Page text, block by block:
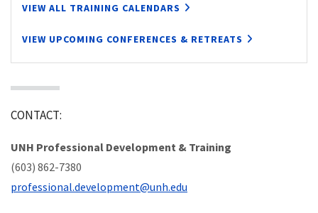
VIEW ALL TRAINING CALENDARS
VIEW UPCOMING CONFERENCES & RETREATS
CONTACT:
UNH Professional Development & Training
(603) 862-7380
professional.development@unh.edu